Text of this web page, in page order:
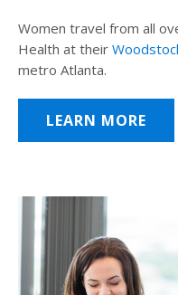
Women travel from all
Health at their
metro Atlanta.
LEARN MORE